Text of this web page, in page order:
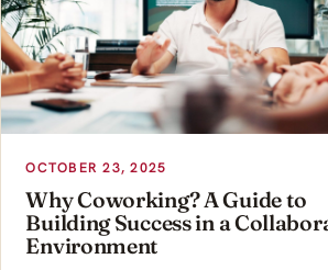
OCTOBER 23, 2025
Why Coworking? A Guide to
Building Success in a
Environment